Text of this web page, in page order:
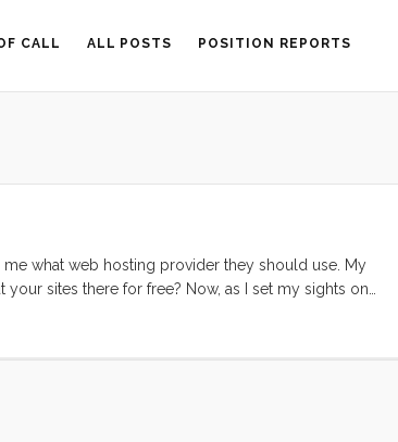
CALL ALL POSTS POSITION REPORTS
what web hosting provider they should use. My
sites there for free? Now, as I set my sights on
through the confusing and chaotic process of finding a
that their reviews are completely without nuance. I did